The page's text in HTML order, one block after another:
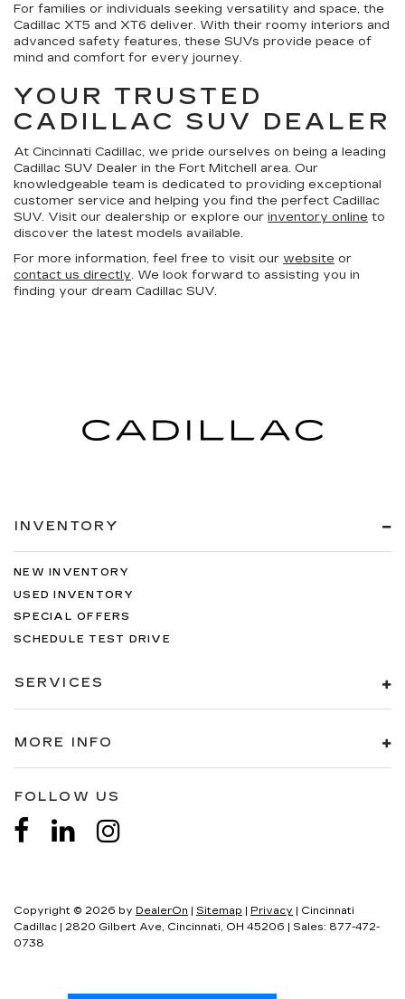
For families or individuals seeking versatility and space, the
Cadillac XT5 and XT6 deliver. With their roomy interiors and
advanced safety features, these SUVs provide peace of
mind and comfort for every journey.
YOUR TRUSTED
CADILLAC SUV DEALER
At Cincinnati Cadillac, we pride ourselves on being a leading
Cadillac SUV Dealer in the Fort Mitchell area. Our
knowledgeable team is dedicated to providing exceptional
customer service and helping you find the perfect Cadillac
SUV. Visit our dealership or explore our inventory online to
discover the latest models available.
For more information, feel free to visit our website or
contact us directly. We look forward to assisting you in
finding your dream Cadillac SUV.
INVENTORY
NEW INVENTORY
USED INVENTORY
SPECIAL OFFERS
SCHEDULE TEST DRIVE
SERVICES
MORE INFO
FOLLOW US
Copyright © 2026 by DealerOn Sitemap Privacy | Cincinnati
Cadillac
2820 Gilbert Ave, Cincinnati, OH 45206 | Sales: 877-472-
0738